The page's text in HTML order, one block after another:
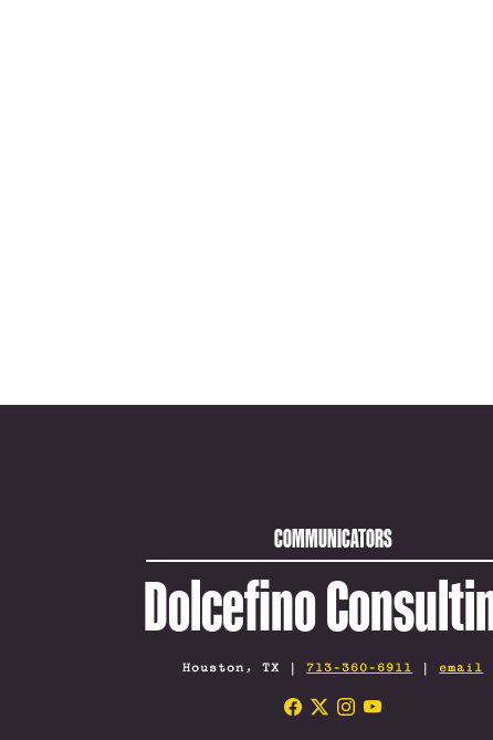
COMMUNICATORS
Dolcefino
Houston, TX | 713-360-6911 | email